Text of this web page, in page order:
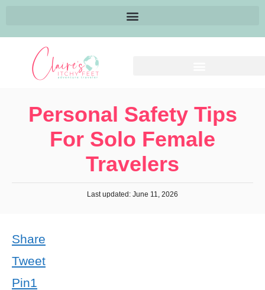
Personal Safety Tips
For Solo Female
Travelers
Last updated: June 11, 2026
Share
Tweet
Pin1